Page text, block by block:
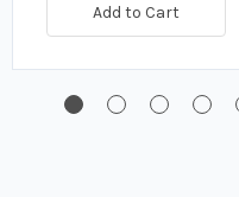
Add to Cart